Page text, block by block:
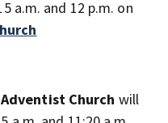
a.m. and 12 p.m. on
Church will